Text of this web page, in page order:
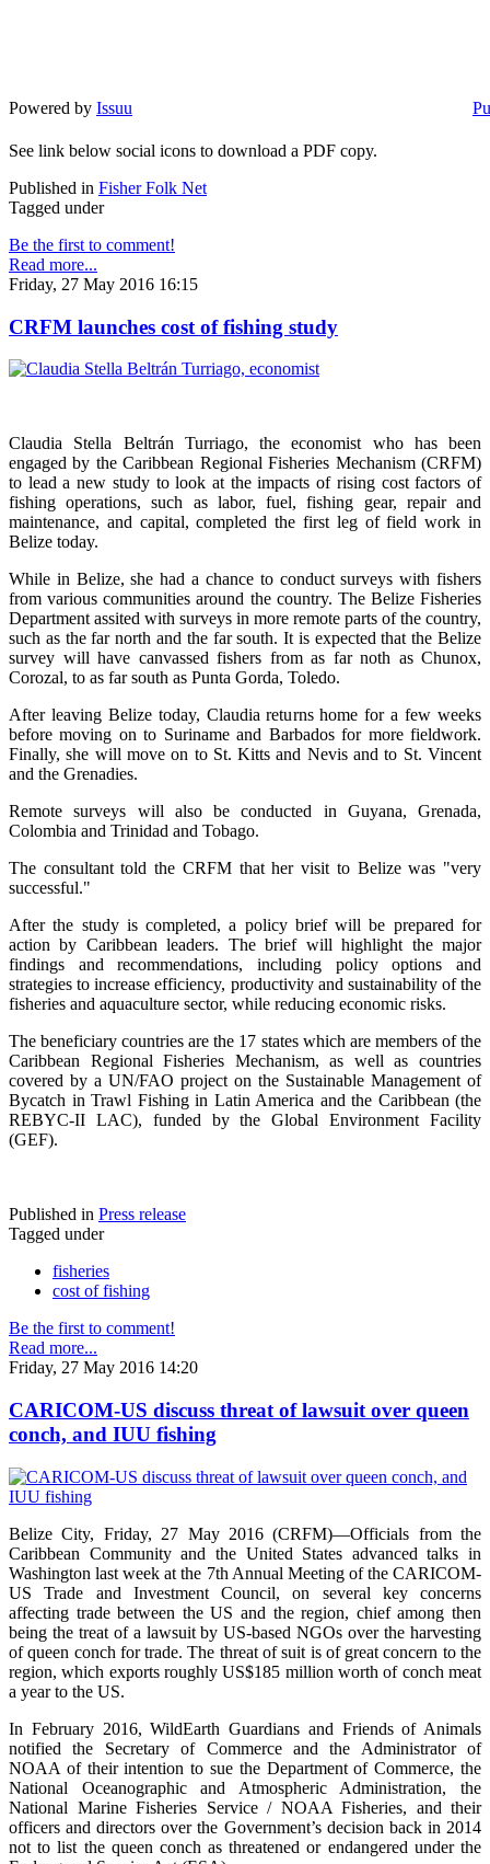
Powered by Issuu
See link below social icons to download a PDF copy.
Published in Fisher Folk Net
Tagged under
Be the first to comment!
Read more...
Friday, 27 May 2016 16:15
CRFM launches cost of fishing study
Claudia Stella Beltrán Turriago, the economist who has been
engaged by the Caribbean Regional Fisheries Mechanism (CRFM)
to lead a new study to look at the impacts of rising cost factors of
fishing operations, such as labor, fuel, fishing gear, repair and
maintenance, and capital, completed the first leg of field work in
Belize today.
While in Belize, she had a chance to conduct surveys with fishers
from various communities around the country. The Belize Fisheries
Department assited with surveys in more remote parts of the country,
such as the far north and the far south. It is expected that the Belize
survey will have canvassed fishers from as far noth as Chunox,
Corozal, to as far south as Punta Gorda, Toledo.
After leaving Belize today, Claudia returns home for a few weeks
before moving on to Suriname and Barbados for more fieldwork.
Finally, she will move on to St. Kitts and Nevis and to St. Vincent
and the Grenadies.
Remote surveys will also be conducted in Guyana, Grenada,
Colombia and Trinidad and Tobago.
The consultant told the CRFM that her visit to Belize was "very
successful."
After the study is completed, a policy brief will be prepared for
action by Caribbean leaders. The brief will highlight the major
findings and recommendations, including policy options and
strategies to increase efficiency, productivity and sustainability of the
fisheries and aquaculture sector, while reducing economic risks.
The beneficiary countries are the 17 states which are members of the
Caribbean Regional Fisheries Mechanism, as well as countries
covered by a UN/FAO project on the Sustainable Management of
Bycatch in Trawl Fishing in Latin America and the Caribbean (the
REBYC-II LAC), funded by the Global Environment Facility
(GEF).
Published in Press release
Tagged under
fisheries
cost of fishing
Be the first to comment!
Read more...
Friday, 27 May 2016 14:20
CARICOM-US discuss threat of lawsuit over queen
conch, and IUU fishing
Belize City, Friday, 27 May 2016 (CRFM)—Officials from the
Caribbean Community and the United States advanced talks in
Washington last week at the 7th Annual Meeting of the CARICOM-
US Trade and Investment Council, on several key concerns
affecting trade between the US and the region, chief among then
being the treat of a lawsuit by US-based NGOs over the harvesting
of queen conch for trade. The threat of suit is of great concern to the
region, which exports roughly US$185 million worth of conch meat
a year to the US.
In February 2016, WildEarth Guardians and Friends of Animals
notified the Secretary of Commerce and the Administrator of
NOAA of their intention to sue the Department of Commerce, the
National Oceanographic and Atmospheric Administration, the
National Marine Fisheries Service / NOAA Fisheries, and their
officers and directors over the Government’s decision back in 2014
not to list the queen conch as threatened or endangered under the